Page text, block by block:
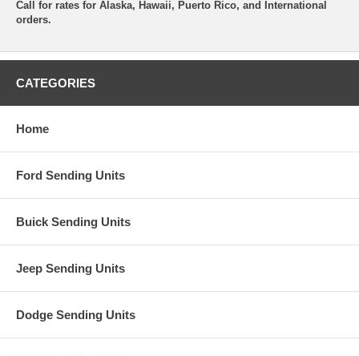
Call for rates for Alaska, Hawaii, Puerto Rico, and International
orders.
CATEGORIES
Home
Ford Sending Units
Buick Sending Units
Jeep Sending Units
Dodge Sending Units